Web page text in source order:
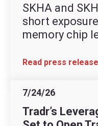
SKHA and
short
memory chip
Read press release
7/24/26
Tradr’s